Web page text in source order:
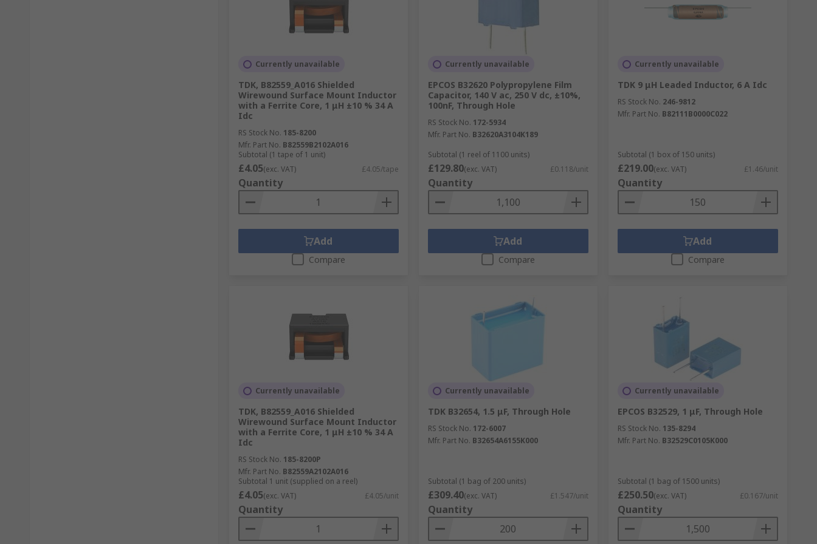
Currently unavailable
TDK, B82559_A016 Shielded
Wirewound Surface Mount Inductor
with a Ferrite Core, 1 μH ±10 % 34 A
Idc
RS Stock No. 185-8200
Mfr. Part No. B82559B2102A016
Subtotal (1 tape of 1 unit)
£4.05(exc. VAT) £4.05/tape
Quantity
Add
Compare
Currently unavailable
EPCOS B32620 Polypropylene Film
Capacitor, 140 V ac, 250 V dc, ±10%,
100nF, Through Hole
RS Stock No. 172-5934
Mfr. Part No. B32620A3104K189
Subtotal (1 reel of 1100 units)
£129.80(exc. VAT) £0.118/unit
Quantity
Add
Compare
Currently unavailable
TDK 9 μH Leaded Inductor, 6 A Idc
RS Stock No. 246-9812
Mfr. Part No. B82111B0000C022
Subtotal (1 box of 150 units)
£219.00(exc. VAT) £1.46/unit
Quantity
Add
Compare
Currently unavailable
TDK, B82559_A016 Shielded
Wirewound Surface Mount Inductor
with a Ferrite Core, 1 μH ±10 % 34 A
Idc
RS Stock No. 185-8200P
Mfr. Part No. B82559A2102A016
Subtotal 1 unit (supplied on a reel)
£4.05(exc. VAT) £4.05/unit
Quantity
Currently unavailable
TDK B32654, 1.5 μF, Through Hole
RS Stock No. 172-6007
Mfr. Part No. B32654A6155K000
Subtotal (1 bag of 200 units)
£309.40(exc. VAT) £1.547/unit
Quantity
Currently unavailable
EPCOS B32529, 1 μF, Through Hole
RS Stock No. 135-8294
Mfr. Part No. B32529C0105K000
Subtotal (1 bag of 1500 units)
£250.50(exc. VAT) £0.167/unit
Quantity